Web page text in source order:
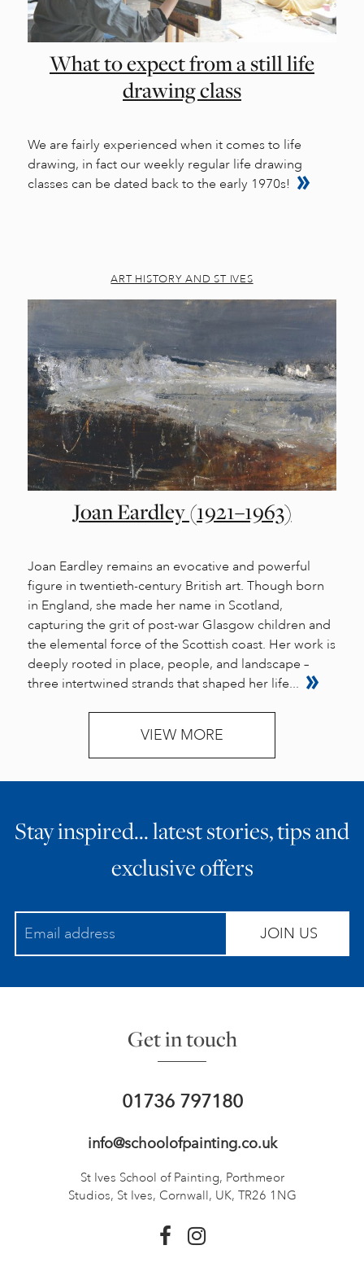
What to expect from a still life
drawing class
We are fairly experienced when it comes to life
drawing, in fact our weekly regular life drawing
classes can be dated back to the early 1970s!
ART HISTORY AND ST IVES
Joan Eardley (1921–1963)
Joan Eardley remains an evocative and powerful
figure in twentieth-century British art. Though born
in England, she made her name in Scotland,
capturing the grit of post-war Glasgow children and
the elemental force of the Scottish coast. Her work is
deeply rooted in place, people, and landscape –
three intertwined strands that shaped her life...
VIEW MORE
Stay inspired… latest stories, tips and
exclusive offers
JOIN US
Get in touch
01736 797180
info@schoolofpainting.co.uk
St Ives School of Painting, Porthmeor
Studios, St Ives, Cornwall, UK, TR26 1NG